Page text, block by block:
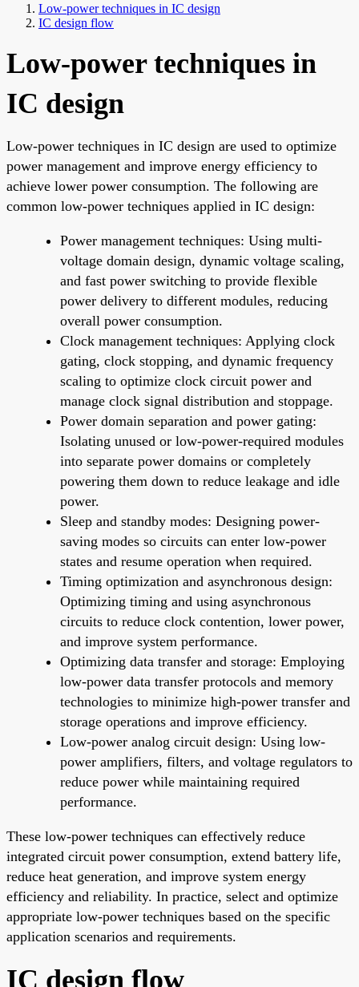
Low-power techniques in IC design
IC design flow
Low-power techniques in
IC design
Low-power techniques in IC design are used to optimize
power management and improve energy efficiency to
achieve lower power consumption. The following are
common low-power techniques applied in IC design:
Power management techniques: Using multi-
voltage domain design, dynamic voltage scaling,
and fast power switching to provide flexible
power delivery to different modules, reducing
overall power consumption.
Clock management techniques: Applying clock
gating, clock stopping, and dynamic frequency
scaling to optimize clock circuit power and
manage clock signal distribution and stoppage.
Power domain separation and power gating:
Isolating unused or low-power-required modules
into separate power domains or completely
powering them down to reduce leakage and idle
power.
Sleep and standby modes: Designing power-
saving modes so circuits can enter low-power
states and resume operation when required.
Timing optimization and asynchronous design:
Optimizing timing and using asynchronous
circuits to reduce clock contention, lower power,
and improve system performance.
Optimizing data transfer and storage: Employing
low-power data transfer protocols and memory
technologies to minimize high-power transfer and
storage operations and improve efficiency.
Low-power analog circuit design: Using low-
power amplifiers, filters, and voltage regulators to
reduce power while maintaining required
performance.
These low-power techniques can effectively reduce
integrated circuit power consumption, extend battery life,
reduce heat generation, and improve system energy
efficiency and reliability. In practice, select and optimize
appropriate low-power techniques based on the specific
application scenarios and requirements.
IC design flow